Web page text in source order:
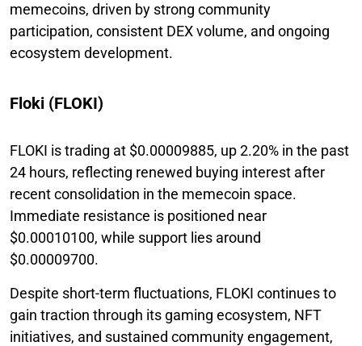
memecoins, driven by strong community
participation, consistent DEX volume, and ongoing
ecosystem development.
Floki (FLOKI)
FLOKI is trading at $0.00009885, up 2.20% in the past
24 hours, reflecting renewed buying interest after
recent consolidation in the memecoin space.
Immediate resistance is positioned near
$0.00010100, while support lies around
$0.00009700.
Despite short-term fluctuations, FLOKI continues to
gain traction through its gaming ecosystem, NFT
initiatives, and sustained community engagement,